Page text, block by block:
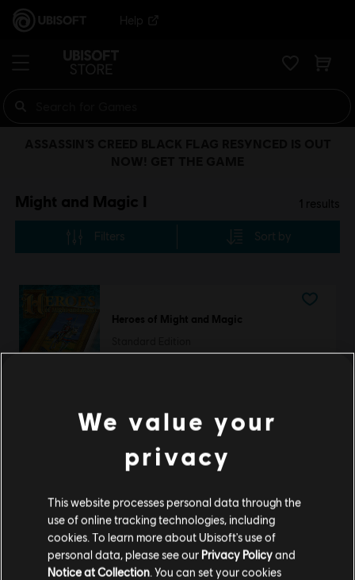
Help
Might and Magic I 1 results
Filters Sort by
Heroes of Might and Magic
Showing 1of 1items
Looking for the latest PC video games? Look no further than the
offers, you can scoregreat deals on video gamesfrom Ubisoft’s top franchises s
We value your
privacy
This website processes personal data through the
use of online tracking technologies, including
cookies. To learn more about Ubisoft's use of
personal data, please see our Privacy Policyand
Notice at Collection. You can set your cookies